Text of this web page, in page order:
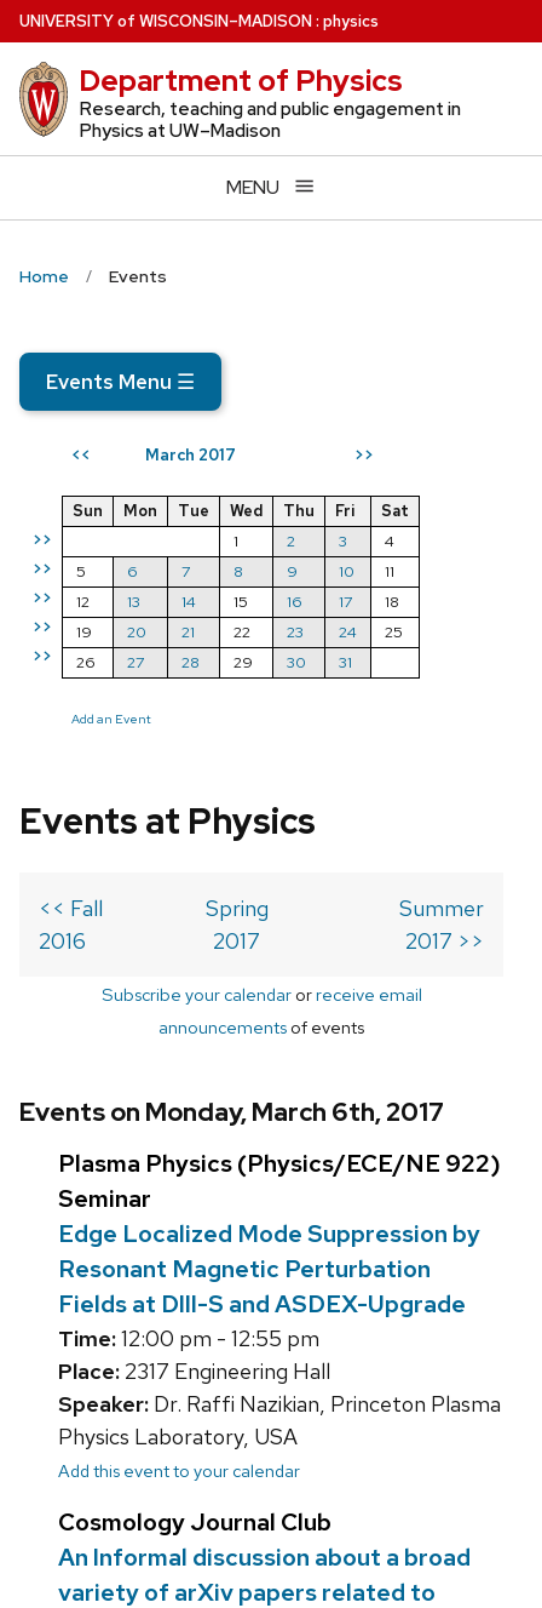
Skip
to
main
content
UNIVERSITYof WISCONSIN–MADISON: physics
Department of Physics
Research, teaching and public engagement in
Physics at UW–Madison
MENU
Home Events
Events Menu ☰
<< March 2017 >>
>>
>>
>>
>>
>>
Sun Mon Tue Wed Thu Fri
Sat
1
2 3
4
5
6 7 8 9 10
11
12
13 14 15 16 17
18
19
20 21 22 23 24
25
26
27 28 29 30 31
Add an Event
Events at Physics
<< Fall
2016
Spring
2017
Summer
2017 >>
Subscribe your calendarorreceive email
announcements of events
Events on Monday, March 6th, 2017
Plasma Physics (Physics/ECE/NE 922)
Seminar
Edge Localized Mode Suppression by
Resonant Magnetic Perturbation
Fields at DIII-S and ASDEX-Upgrade
Time:12:00 pm - 12:55 pm
Place: 2317 Engineering Hall
Speaker: Dr. Raffi Nazikian, Princeton Plasma
Physics Laboratory, USA
Add this event to your calendar
Cosmology Journal Club
An Informal discussion about a broad
variety of arXiv papers related to